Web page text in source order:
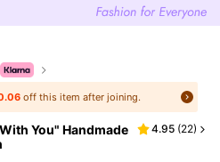
off this item after joining.
You" Handmade
4.95 (22)